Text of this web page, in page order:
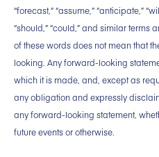
“forecast,” “assume,” “anticipate,”
“should,” “could,” and similar terms
of these words does not mean that
looking. Any forward-looking
which it is made, and, except as
any obligation and expressly
any forward-looking statement,
future events or otherwise.